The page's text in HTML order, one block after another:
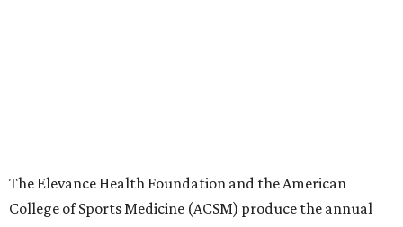
The Elevance Health Foundation and the American
College of Sports Medicine (ACSM) produce the annual